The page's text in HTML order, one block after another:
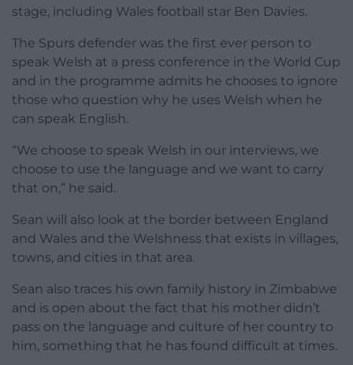
stage, including Wales football star Ben Davies.
The Spurs defender was the first ever person to
speak Welsh at a press conference in the World Cup
and in the programme admits he chooses to ignore
those who question why he uses Welsh when he
can speak English.
“We choose to speak Welsh in our interviews, we
choose to use the language and we want to carry
that on,” he said.
Sean will also look at the border between England
and Wales and the Welshness that exists in villages,
towns, and cities in that area.
Sean also traces his own family history in Zimbabwe
and is open about the fact that his mother didn’t
pass on the language and culture of her country to
him, something that he has found difficult at times.